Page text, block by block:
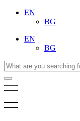
EN
BG
EN
BG